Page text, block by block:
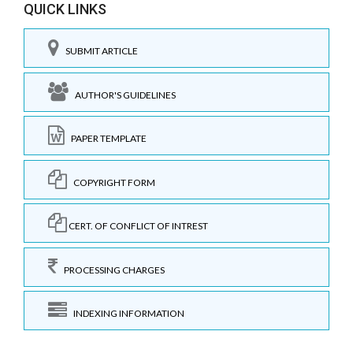
QUICK LINKS
SUBMIT ARTICLE
AUTHOR'S GUIDELINES
PAPER TEMPLATE
COPYRIGHT FORM
CERT. OF CONFLICT OF INTREST
PROCESSING CHARGES
INDEXING INFORMATION